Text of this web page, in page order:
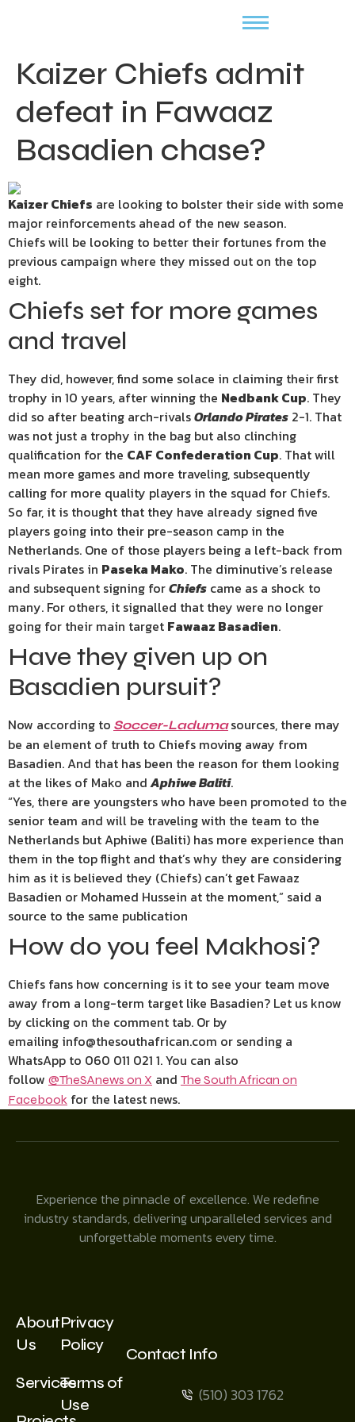
Kaizer Chiefs admit
defeat in Fawaaz
Basadien chase?
Kaizer Chiefs are looking to bolster their side with some
major reinforcements ahead of the new season.
Chiefs will be looking to better their fortunes from the
previous campaign where they missed out on the top
eight.
Chiefs set for more games
and travel
They did, however, find some solace in claiming their first
trophy in 10 years, after winning the Nedbank Cup. They
did so after beating arch-rivalsOrlando Pirates 2-1. That
was not just a trophy in the bag but also clinching
qualification for the CAF Confederation Cup. That will
mean more games and more traveling, subsequently
calling for more quality players in the squad for Chiefs.
So far, it is thought that they have already signed five
players going into their pre-season camp in the
Netherlands. One of those players being a left-back from
rivals Pirates in Paseka Mako. The diminutive’s release
and subsequent signing forChiefs came as a shock to
many. For others, it signalled that they were no longer
going for their main target Fawaaz Basadien.
Have they given up on
Basadien pursuit?
Now according to Soccer-Laduma sources, there may
be an element of truth to Chiefs moving away from
Basadien. And that has been the reason for them looking
at the likes of Mako andAphiwe Baliti.
“Yes, there are youngsters who have been promoted to the
senior team and will be traveling with the team to the
Netherlands but Aphiwe (Baliti) has more experience than
them in the top flight and that’s why they are considering
him as it is believed they (Chiefs) can’t get Fawaaz
Basadien or Mohamed Hussein at the moment,” said a
source to the same publication
How do you feel Makhosi?
Chiefs fans how concerning is it to see your team move
away from a long-term target like Basadien? Let us know
by clicking on the comment tab. Or by
emailing info@thesouthafrican.com or sending a
WhatsApp to 060 011 021 1. You can also
follow @TheSAnews on X and The South African on
Facebook for the latest news.
Experience the pinnacle of excellence. We redefine
industry standards, delivering unparalleled services and
unforgettable moments every time.
About
Us
Services
Privacy
Policy
Terms of
Use
Contact Info
(510) 303 1762